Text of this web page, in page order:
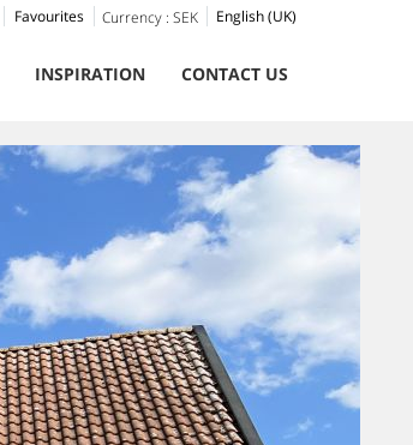
English (UK)
Currency : SEK
Favourites
INSPIRATION CONTACT US